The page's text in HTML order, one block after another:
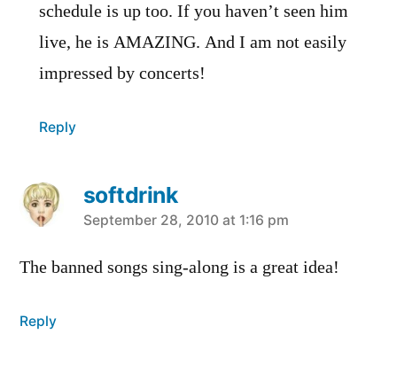
schedule is up too. If you haven’t seen him
live, he is AMAZING. And I am not easily
impressed by concerts!
Reply
softdrink
says:
September 28, 2010 at 1:16 pm
The banned songs sing-along is a great idea!
Reply